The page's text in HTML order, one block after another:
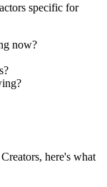
specific for
now?
, here's what